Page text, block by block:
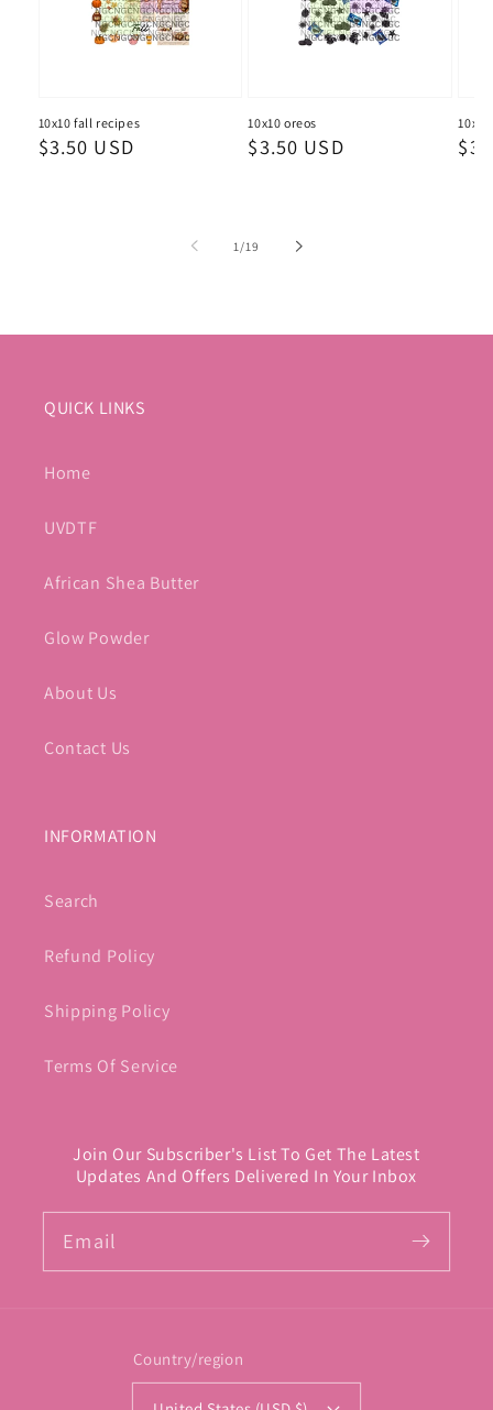
10x10 fall recipes
Regular
$3.50 USD
10x10 oreos
Regular
$3.50 USD
1 /
of19
QUICK LINKS
Home
UVDTF
African Shea Butter
Glow Powder
About Us
Contact Us
INFORMATION
Search
Refund Policy
Shipping Policy
Terms Of Service
Join Our Subscriber's List To Get The Latest
Updates And Offers Delivered In Your Inbox
Email
Country/region